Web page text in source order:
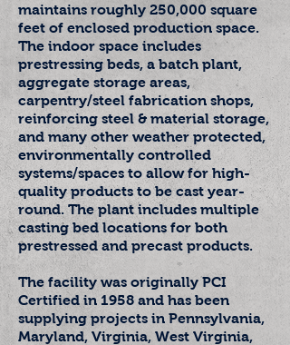
maintains roughly 250,000 square
feet of enclosed production space.
The indoor space includes
prestressing beds, a batch plant,
aggregate storage areas,
carpentry/steel fabrication shops,
reinforcing steel & material storage,
and many other weather protected,
environmentally controlled
systems/spaces to allow for high-
quality products to be cast year-
round. The plant includes multiple
casting bed locations for both
prestressed and precast products.
The facility was originally PCI
Certified in 1958 and has been
supplying projects in Pennsylvania,
Maryland, Virginia, West Virginia,